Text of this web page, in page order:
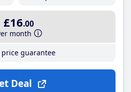
£16.00
month
price guarantee
Deal